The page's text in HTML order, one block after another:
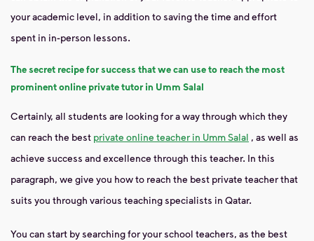
your academic level, in addition to saving the time and effort
spent in in-person lessons.
The secret recipe for success that we can use to reach the most
prominent online private tutor in Umm Salal
Certainly, all students are looking for a way through which they
can reach the best private online teacher in Umm Salal , as well as
achieve success and excellence through this teacher. In this
paragraph, we give you how to reach the best private teacher that
suits you through various teaching specialists in Qatar.
You can start by searching for your school teachers, as the best